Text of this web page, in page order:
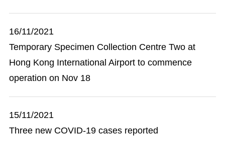
16/11/2021
Temporary Specimen Collection Centre Two at
Hong Kong International Airport to commence
operation on Nov 18
15/11/2021
Three new COVID-19 cases reported